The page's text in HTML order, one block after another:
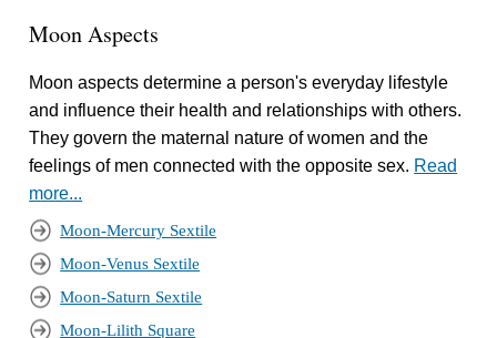
Moon Aspects
Moon aspects determine a person's everyday lifestyle
and influence their health and relationships with others.
They govern the maternal nature of women and the
feelings of men connected with the opposite sex. Read
more...
Moon-Mercury Sextile
Moon-Venus Sextile
Moon-Saturn Sextile
Moon-Lilith Square